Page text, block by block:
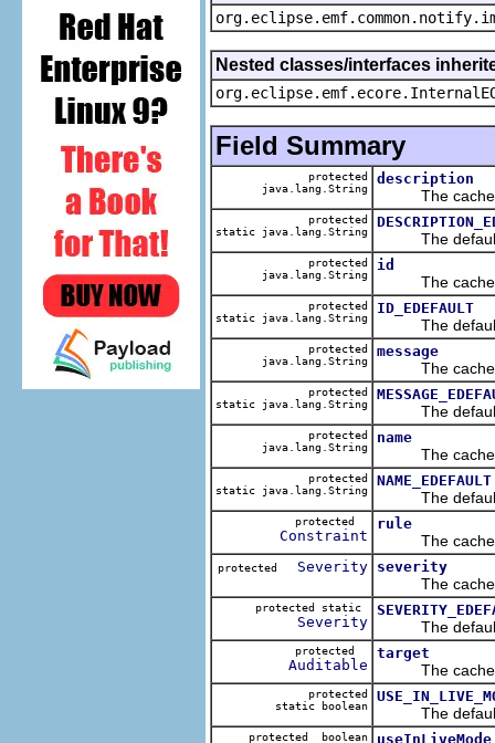
Nested classes/interfaces
Field Summary
protected
java.lang.String
description
The cached
protected
static java.lang.String
The default
protected
java.lang.String
id
The cached
protected
static java.lang.String
ID_EDEFAULT
The default
protected
java.lang.String
message
The cached
protected
static java.lang.String
The default
protected
java.lang.String
name
The cached
protected
static java.lang.String
NAME_EDEFAULT
The default
protected
Constraint
rule
The cached
protected Severity severity
The cached
protected static
Severity The default
protected
Auditable
target
The cached
protected
static boolean
The default
protected boolean useInLiveMode